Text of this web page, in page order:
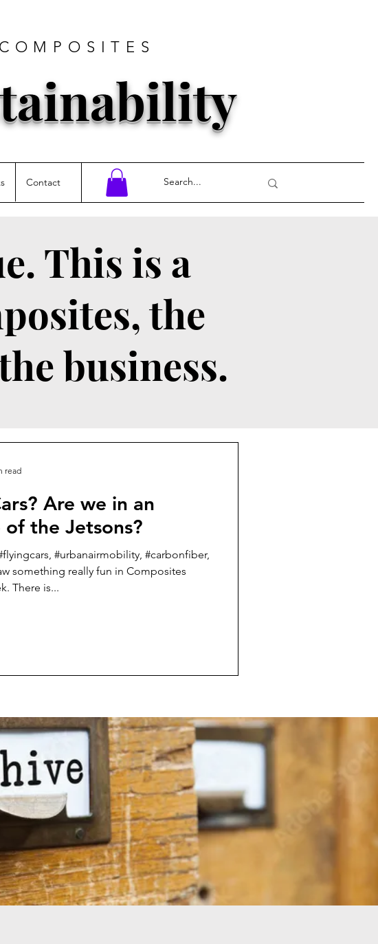
Contact
This is a
the
business.
in an
of the Jetsons?
#urbanairmobility, #carbonfiber,
something really fun in Composites
World this week. There is...
read